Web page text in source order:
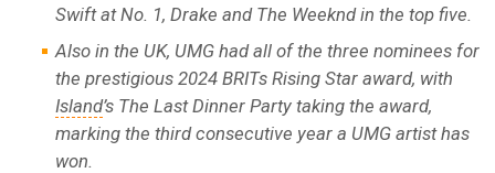
Swift at No. 1, Drake and The Weeknd in the top five.
Also in the UK, UMG had all of the three nominees for
the prestigious 2024 BRITs Rising Star award, with
Island’s The Last Dinner Party taking the award,
marking the third consecutive year a UMG artist has
won.